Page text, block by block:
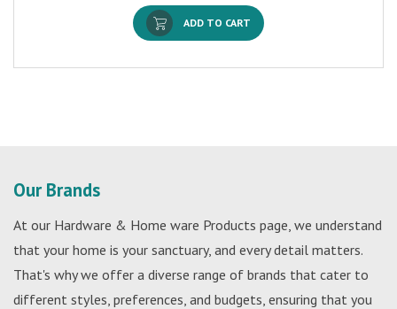
ADD TO CART
Our Brands
At our Hardware & Home ware Products page, we understand
that your home is your sanctuary, and every detail matters.
That's why we offer a diverse range of brands that cater to
different styles, preferences, and budgets, ensuring that you